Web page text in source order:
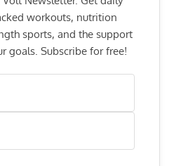
workouts, nutrition
sports, and the support
goals. Subscribe for free!